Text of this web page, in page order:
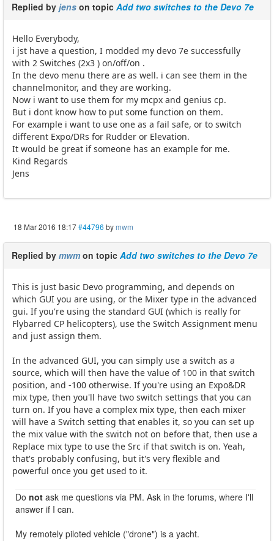
Replied by jens on topic Add two switches to the Devo 7e
Hello Everybody,
i jst have a question, I modded my devo 7e successfully
with 2 Switches (2x3 ) on/off/on .
In the devo menu there are as well. i can see them in the
channelmonitor, and they are working.
Now i want to use them for my mcpx and genius cp.
But i dont know how to put some function on them.
For example i want to use one as a fail safe, or to switch
different Expo/DRs for Rudder or Elevation.
It would be great if someone has an example for me.
Kind Regards
Jens
18 Mar 2016 18:17#44796 bymwm
Replied by mwm on topic Add two switches to the Devo 7e
This is just basic Devo programming, and depends on
which GUI you are using, or the Mixer type in the advanced
gui. If you're using the standard GUI (which is really for
Flybarred CP helicopters), use the Switch Assignment menu
and just assign them.
In the advanced GUI, you can simply use a switch as a
source, which will then have the value of 100 in that switch
position, and -100 otherwise. If you're using an Expo&DR
mix type, then you'll have two switch settings that you can
turn on. If you have a complex mix type, then each mixer
will have a Switch setting that enables it, so you can set up
the mix value with the switch not on before that, then use a
Replace mix type to use the Src if that switch is on. Yeah,
that's probably confusing, but it's very flexible and
powerful once you get used to it.
Do not ask me questions via PM. Ask in the forums, where I'll
answer if I can.
My remotely piloted vehicle ("drone") is a yacht.